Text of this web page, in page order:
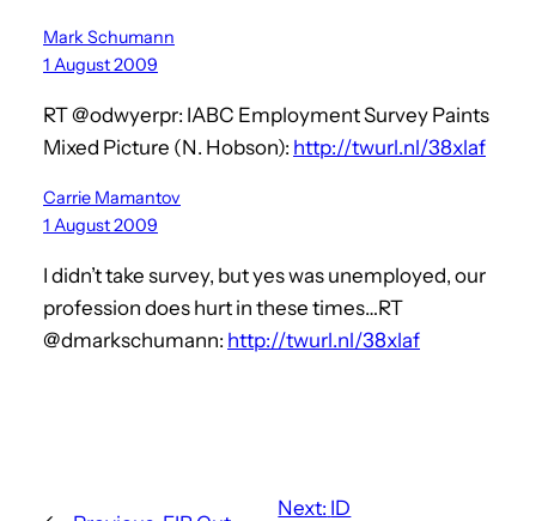
Mark Schumann
1 August 2009
RT @odwyerpr: IABC Employment Survey Paints
Mixed Picture (N. Hobson): http://twurl.nl/38xlaf
Carrie Mamantov
1 August 2009
I didn’t take survey, but yes was unemployed, our
profession does hurt in these times…RT
@dmarkschumann: http://twurl.nl/38xlaf
Next: ID